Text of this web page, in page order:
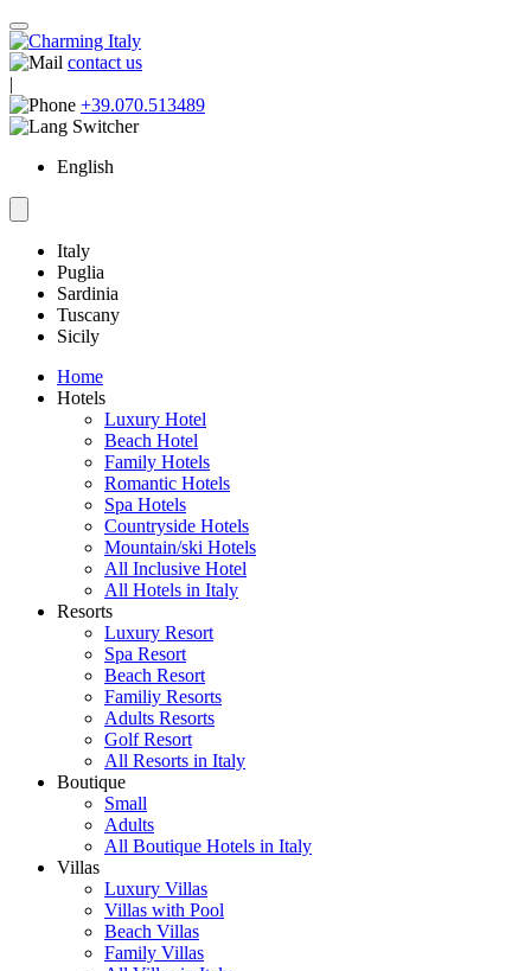
contact us
|
+39.070.513489
English
Italy
Puglia
Sardinia
Tuscany
Sicily
Home
Hotels
Luxury Hotel
Beach Hotel
Family Hotels
Romantic Hotels
Spa Hotels
Countryside Hotels
Mountain/ski Hotels
All Inclusive Hotel
All Hotels in Italy
Resorts
Luxury Resort
Spa Resort
Beach Resort
Familiy Resorts
Adults Resorts
Golf Resort
All Resorts in Italy
Boutique
Small
Adults
All Boutique Hotels in Italy
Villas
Luxury Villas
Villas with Pool
Beach Villas
Family Villas